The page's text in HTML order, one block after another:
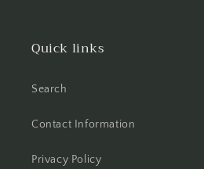
Quick links
Search
Contact Information
Privacy Policy